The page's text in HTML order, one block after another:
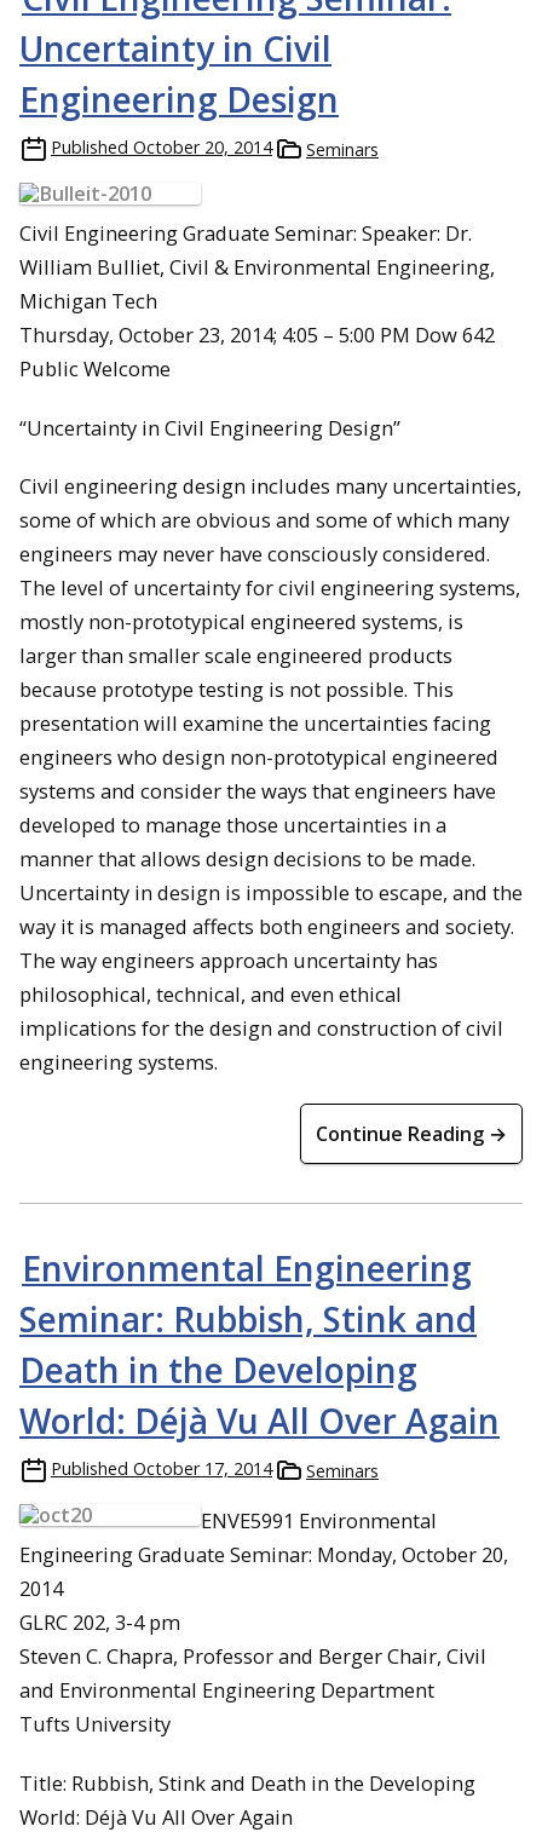
Uncertainty in Civil
Engineering Design
Published October 20, 2014 Seminars
Civil Engineering Graduate Seminar: Speaker: Dr.
William Bulliet, Civil & Environmental Engineering,
Michigan Tech
Thursday, October 23, 2014; 4:05 – 5:00 PM Dow 642
Public Welcome
“Uncertainty in Civil Engineering Design”
Civil engineering design includes many uncertainties,
some of which are obvious and some of which many
engineers may never have consciously considered.
The level of uncertainty for civil engineering systems,
mostly non-prototypical engineered systems, is
larger than smaller scale engineered products
because prototype testing is not possible. This
presentation will examine the uncertainties facing
engineers who design non-prototypical engineered
systems and consider the ways that engineers have
developed to manage those uncertainties in a
manner that allows design decisions to be made.
Uncertainty in design is impossible to escape, and the
way it is managed affects both engineers and society.
The way engineers approach uncertainty has
philosophical, technical, and even ethical
implications for the design and construction of civil
engineering systems.
Continue Reading →
Environmental Engineering
Seminar: Rubbish, Stink and
Death in the Developing
World: Déjà Vu All Over Again
Published October 17, 2014 Seminars
ENVE5991 Environmental
Engineering Graduate Seminar: Monday, October 20,
2014
GLRC 202, 3-4 pm
Steven C. Chapra, Professor and Berger Chair, Civil
and Environmental Engineering Department
Tufts University
Title: Rubbish, Stink and Death in the Developing
World: Déjà Vu All Over Again